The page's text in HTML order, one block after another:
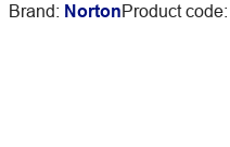
Brand: NortonProduct code: